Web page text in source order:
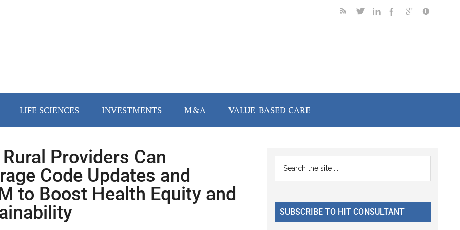
LIFE SCIENCES INVESTMENTS M&A VALUE-BASED CARE
Providers Can
Code Updates and
to Boost Health Equity and
Primary
Sidebar
...
SUBSCRIBE TO HIT CONSULTANT